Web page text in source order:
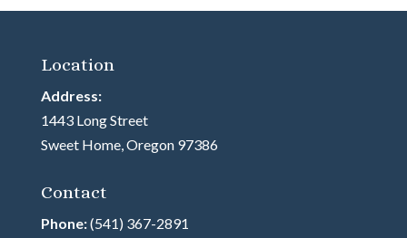
Location
Address:
1443 Long Street
Sweet Home, Oregon 97386
Contact
Phone:(541) 367-2891